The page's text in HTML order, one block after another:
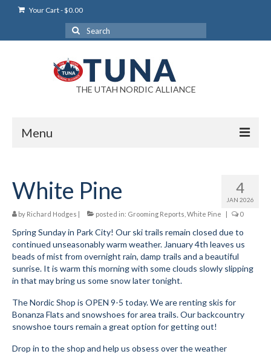
Your Cart-$0.00
Search
for:
THE UTAH NORDIC ALLIANCE
Menu
Login Help
My Account
News
Blog
Advertise With Us
4
JAN 2026
White Pine
by Richard Hodges | posted in: Grooming Reports White Pine | 0
Spring Sunday in Park City! Our ski trails remain closed due to
continued unseasonably warm weather. January 4th leaves us
beads of mist from overnight rain, damp trails and a beautiful
sunrise. It is warm this morning with some clouds slowly slipping
in that may bring us some snow later tonight.
The Nordic Shop is OPEN 9-5 today. We are renting skis for
Bonanza Flats and snowshoes for area trails. Our backcountry
snowshoe tours remain a great option for getting out!
Drop in to the shop and help us obsess over the weather